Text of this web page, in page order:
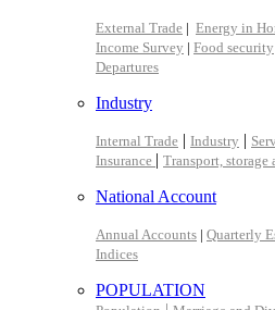
External Trade | Energy in
Income Survey | Food security
Departures
Industry
Internal Trade | Industry |
Insurance | Transport, storage
National Account
Annual Accounts | Quarterly
Indices
POPULATION